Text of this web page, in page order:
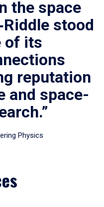
the space
stood
of its
reputation
and space-
Physics